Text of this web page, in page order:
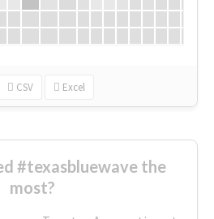
CSV Excel
#texasbluewave the
most?